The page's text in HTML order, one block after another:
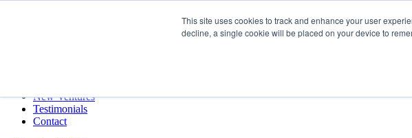
This site uses cookies to track and enhance your user
decline, a single cookie will be placed on your device to
New Ventures
Testimonials
Contact